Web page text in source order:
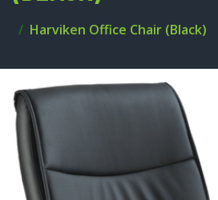
Harviken Office Chair (Black)